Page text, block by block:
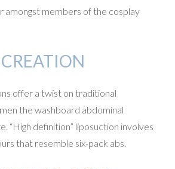
amongst members of the cosplay
offer a twist on traditional
the washboard abdominal
“High definition” liposuction involves
that resemble six-pack abs.